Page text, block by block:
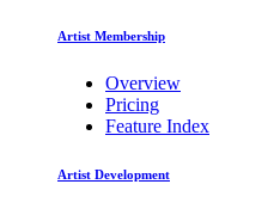
Artist Membership
Overview
Pricing
Feature Index
Artist Development